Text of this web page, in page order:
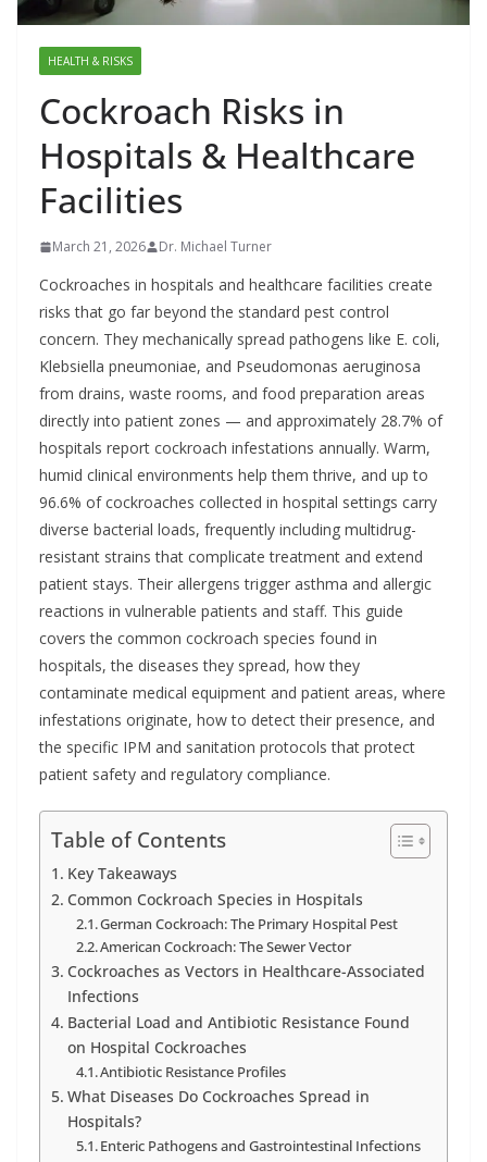
HEALTH & RISKS
Cockroach Risks in
Hospitals & Healthcare
Facilities
March 21, 2026 Dr. Michael Turner
Cockroaches in hospitals and healthcare facilities create
risks that go far beyond the standard pest control
concern. They mechanically spread pathogens like E. coli,
Klebsiella pneumoniae, and Pseudomonas aeruginosa
from drains, waste rooms, and food preparation areas
directly into patient zones — and approximately 28.7% of
hospitals report cockroach infestations annually. Warm,
humid clinical environments help them thrive, and up to
96.6% of cockroaches collected in hospital settings carry
diverse bacterial loads, frequently including multidrug-
resistant strains that complicate treatment and extend
patient stays. Their allergens trigger asthma and allergic
reactions in vulnerable patients and staff. This guide
covers the common cockroach species found in
hospitals, the diseases they spread, how they
contaminate medical equipment and patient areas, where
infestations originate, how to detect their presence, and
the specific IPM and sanitation protocols that protect
patient safety and regulatory compliance.
Table of Contents
Key Takeaways
Common Cockroach Species in Hospitals
German Cockroach: The Primary Hospital Pest
American Cockroach: The Sewer Vector
Cockroaches as Vectors in Healthcare-Associated
Infections
Bacterial Load and Antibiotic Resistance Found
on Hospital Cockroaches
Antibiotic Resistance Profiles
What Diseases Do Cockroaches Spread in
Hospitals?
Enteric Pathogens and Gastrointestinal Infections